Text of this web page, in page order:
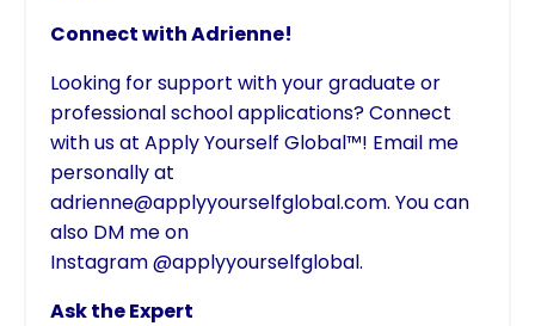
Connect with Adrienne!
Looking for support with your graduate or
professional school applications? Connect
with us at Apply Yourself Global™! Email me
personally at
adrienne@applyyourselfglobal.com. You can
also DM me on
Instagram@applyyourselfglobal.
Ask the Expert